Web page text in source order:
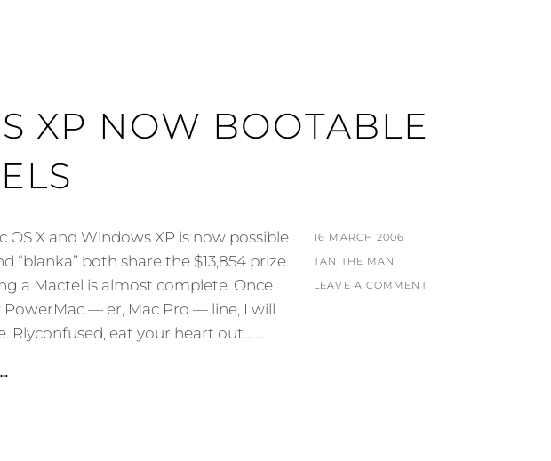
XP NOW BOOTABLE
X and Windows XP is now possible
“blanka” both share the $13,854 prize.
a Mactel is almost complete. Once
— er, Mac Pro — line, I will
Rlyconfused, eat your heart out… …
POSTED
ON
16 MARCH 2006
BY
TAN THE MAN
LEAVE A COMMENT